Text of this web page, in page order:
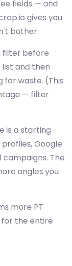
fields — and
gives you
bother.
filter before
and then
for waste. (This
— filter
is a starting
Google
The
angles you
more PT
the entire